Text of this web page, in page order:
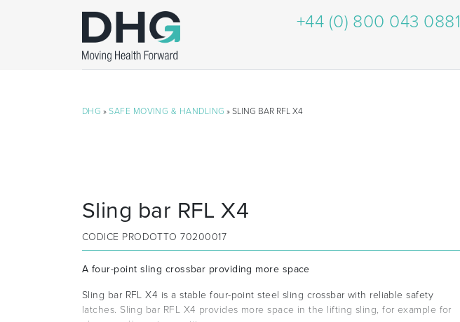
+44 (0) 800 043 0881
DHG »SAFE MOVING & HANDLING » SLING BAR RFL X4
Sling bar RFL X4
CODICE PRODOTTO70200017
A four-point sling crossbar providing more space
Sling bar RFL X4 is a stable four-point steel sling crossbar with reliable safety
latches. Sling bar RFL X4 provides more space in the lifting sling, for example for